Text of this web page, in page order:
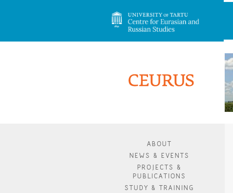
ABOUT
NEWS & EVENTS
PROJECTS &
PUBLICATIONS
STUDY & TRAINING